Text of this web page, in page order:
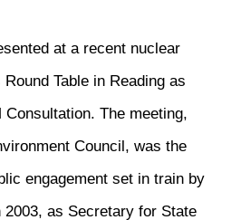
at a recent nuclear
Table in Reading as
The meeting,
Council, was the
engagement set in train by
as Secretary for State